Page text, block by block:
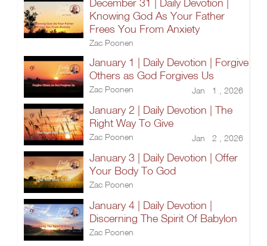
December 31 | Daily Devotion |
Knowing God As Your Father
Frees You From Anxiety
Zac Poonen
January 1 | Daily Devotion | Forgive
Others as God Forgives Us
Zac Poonen Jan 1 , 2026
January 2 | Daily Devotion | The
Right Way To Give
Zac Poonen Jan 2 , 2026
January 3 | Daily Devotion | Offer
Your Body To God
Zac Poonen
January 4 | Daily Devotion |
Discerning The Spirit Of Babylon
Zac Poonen